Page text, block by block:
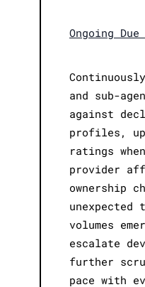
Ongoing
and sub-
against
profiles,
ratings
provider
ownership
unexpected
volumes
escalate
further
pace with